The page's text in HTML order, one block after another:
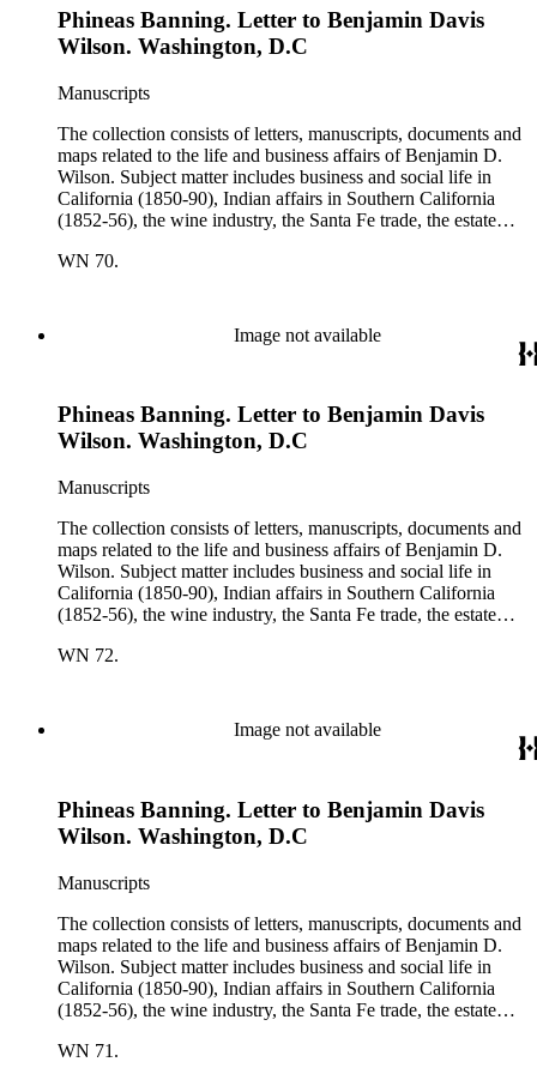
Wilson. Other individuals represented in the collection include
Phineas Banning, Edward Fitzgerald Beale, Joseph Lancaster
Brent, Cave Johnson Couts, Stephen Clark Foster, John
Charles Fŕemont, John S. Griffin, William McKendree Gwin,
Benjamin Hayes, Henry Edwards Huntington, George S.
Patton, Jr., and Jonathan Trumbull Warner.
Phineas Banning. Letter to Benjamin Davis
Wilson. Washington, D.C
Manuscripts
The collection consists of letters, manuscripts, documents and
maps related to the life and business affairs of Benjamin D.
Wilson. Subject matter includes business and social life in
California (1850-90), Indian affairs in Southern California
(1852-56), the wine industry, the Santa Fe trade, the estate
Pasadena, San Marino, and Wilmington, California. There is
Maria de Jesus Wilson Shorb, Ruth Wilson Patton, and Annie
Wilson, his son John B. Wilson, Ruth's husband George S.
Wilson. Other individuals represented in the collection include
Phineas Banning, Edward Fitzgerald Beale, Joseph Lancaster
Brent, Cave Johnson Couts, Stephen Clark Foster, John
Charles Fŕemont, John S. Griffin, William McKendree Gwin,
Benjamin Hayes, Henry Edwards Huntington, George S.
Patton, Jr., and Jonathan Trumbull Warner.
WN 70.
Image not available
Phineas Banning. Letter to Benjamin Davis
Wilson. Washington, D.C
Manuscripts
The collection consists of letters, manuscripts, documents and
maps related to the life and business affairs of Benjamin D.
Wilson. Subject matter includes business and social life in
California (1850-90), Indian affairs in Southern California
(1852-56), the wine industry, the Santa Fe trade, the estate
Pasadena, San Marino, and Wilmington, California. There is
Maria de Jesus Wilson Shorb, Ruth Wilson Patton, and Annie
Wilson, his son John B. Wilson, Ruth's husband George S.
Wilson. Other individuals represented in the collection include
Phineas Banning, Edward Fitzgerald Beale, Joseph Lancaster
Brent, Cave Johnson Couts, Stephen Clark Foster, John
Charles Fŕemont, John S. Griffin, William McKendree Gwin,
Benjamin Hayes, Henry Edwards Huntington, George S.
Patton, Jr., and Jonathan Trumbull Warner.
WN 72.
Image not available
Phineas Banning. Letter to Benjamin Davis
Wilson. Washington, D.C
Manuscripts
The collection consists of letters, manuscripts, documents and
maps related to the life and business affairs of Benjamin D.
Wilson. Subject matter includes business and social life in
California (1850-90), Indian affairs in Southern California
(1852-56), the wine industry, the Santa Fe trade, the estate
Pasadena, San Marino, and Wilmington, California. There is
WN 71.